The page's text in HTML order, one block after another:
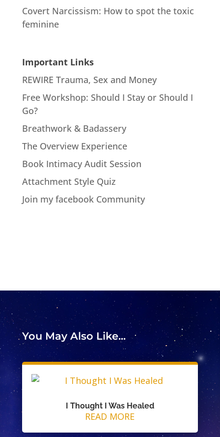
Covert Narcissism: How to spot the toxic
feminine
Important Links
REWIRE Trauma, Sex and Money
Free Workshop: Should I Stay or Should I
Go?
Breathwork & Badassery
The Overview Experience
Book Intimacy Audit Session
Attachment Style Quiz
Join my facebook Community
You May Also Like...
I Thought I Was Healed
READ MORE